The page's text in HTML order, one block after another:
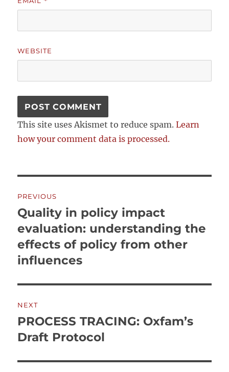
WEBSITE
This site uses Akismet to reduce spam.Learn
how your comment data is processed.
navigation
PREVIOUS
Previous
post:
Quality in policy impact
evaluation: understanding the
effects of policy from other
influences
NEXT
Next
post:
PROCESS TRACING: Oxfam’s
Draft Protocol